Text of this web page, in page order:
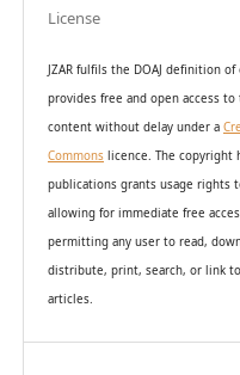
License
JZAR fulfils the DOAJ definition of
provides free and open access to
content without delay under a
Commonslicence. The copyright
publications grants usage rights
allowing for immediate free
permitting any user to read,
distribute, print, search, or link
articles.